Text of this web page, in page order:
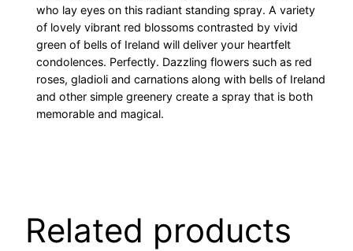
who lay eyes on this radiant standing spray. A variety
of lovely vibrant red blossoms contrasted by vivid
green of bells of Ireland will deliver your heartfelt
condolences. Perfectly. Dazzling flowers such as red
roses, gladioli and carnations along with bells of Ireland
and other simple greenery create a spray that is both
memorable and magical.
Related products